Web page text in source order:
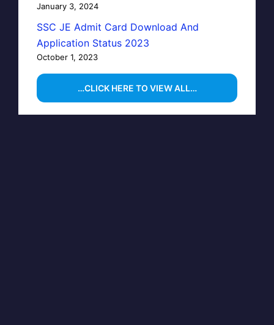
January 3, 2024
SSC JE Admit Card Download And
Application Status 2023
October 1, 2023
…CLICK HERE TO VIEW ALL…